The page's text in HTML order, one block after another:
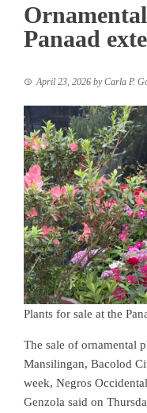
Panaad
April 23, 2026 byCarla P.
Plants for sale at the
The sale of ornamental
Mansilingan, Bacolod
week, Negros
Genzola said on